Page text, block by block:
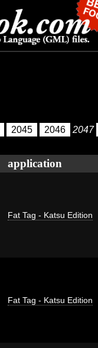
2045 2046 2047
application
Fat Tag - Katsu Edition
Fat Tag - Katsu Edition